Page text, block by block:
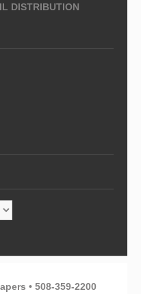
DISTRIBUTION
• 508-359-2200